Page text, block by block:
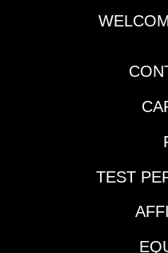
TEST